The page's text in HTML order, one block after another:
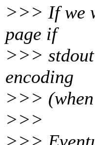
>>> If we
page if
>>>
encoding
>>>
>>>